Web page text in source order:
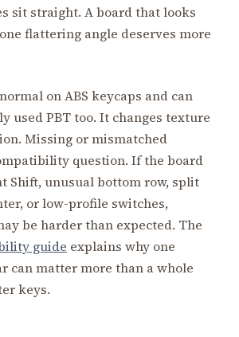
sit straight. A board that looks
flattering angle deserves more
on ABS keycaps and can
used PBT too. It changes texture
Missing or mismatched
question. If the board
Shift, unusual bottom row, split
or low-profile switches,
be harder than expected. The
guide explains why one
can matter more than a whole
keys.